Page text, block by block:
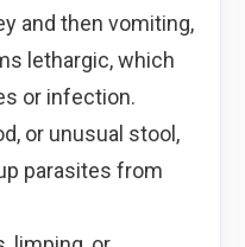
and then vomiting,
lethargic, which
or infection.
or unusual stool,
parasites from